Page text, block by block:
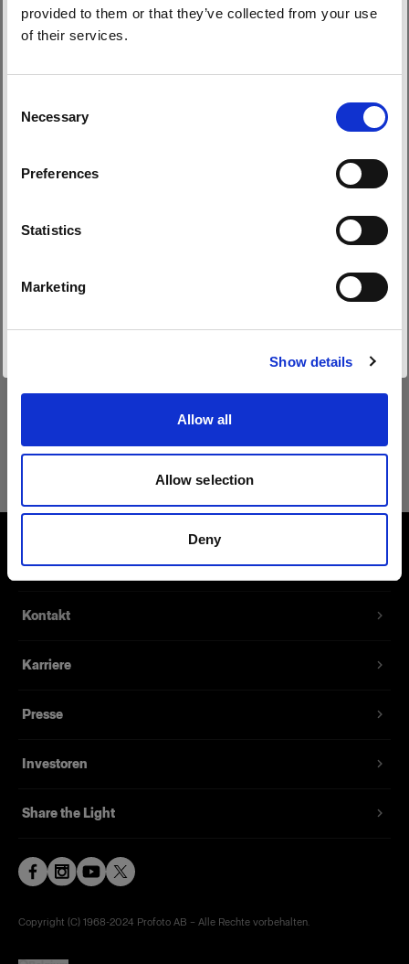
provided to them or that they’ve collected from your use
of their services.
Selection
Necessary
Preferences
Statistics
Marketing
Show details
Allow all
Allow selection
Deny
Möchten Sie Ihren Standort aktualisieren?
Belgium
Sprache
Website besuchen
Über uns
Kontakt
Karriere
Presse
Investoren
Share the Light
Copyright (C) 1968-2024 Profoto AB – Alle Rechte vorbehalten.